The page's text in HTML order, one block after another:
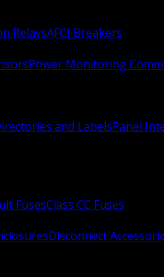
RelaysAFCI Breakers
Power Monitoring
and LabelsPanel
FusesClass CC Fuses
Disconnect